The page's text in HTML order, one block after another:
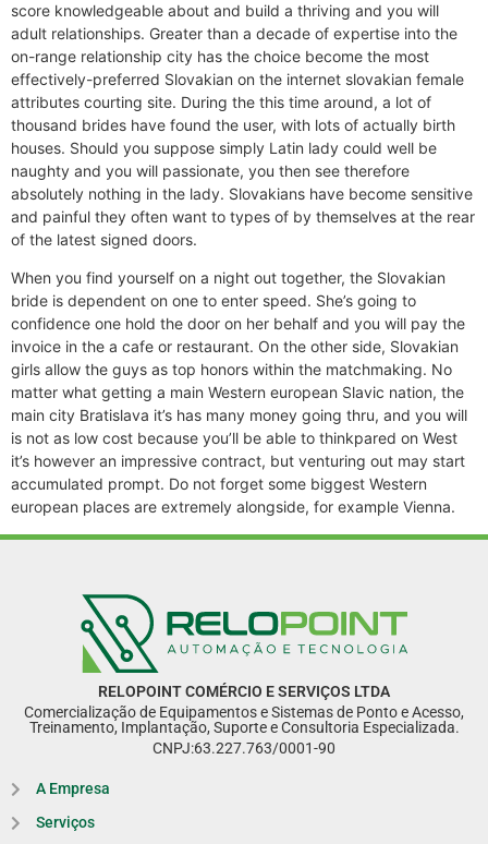
score knowledgeable about and build a thriving and you will
adult relationships. Greater than a decade of expertise into the
on-range relationship city has the choice become the most
effectively-preferred Slovakian on the internet slovakian female
attributes courting site. During the this time around, a lot of
thousand brides have found the user, with lots of actually birth
houses. Should you suppose simply Latin lady could well be
naughty and you will passionate, you then see therefore
absolutely nothing in the lady. Slovakians have become sensitive
and painful they often want to types of by themselves at the rear
of the latest signed doors.
When you find yourself on a night out together, the Slovakian
bride is dependent on one to enter speed. She’s going to
confidence one hold the door on her behalf and you will pay the
invoice in the a cafe or restaurant. On the other side, Slovakian
girls allow the guys as top honors within the matchmaking. No
matter what getting a main Western european Slavic nation, the
main city Bratislava it’s has many money going thru, and you will
is not as low cost because you’ll be able to thinkpared on West
it’s however an impressive contract, but venturing out may start
accumulated prompt. Do not forget some biggest Western
european places are extremely alongside, for example Vienna.
RELOPOINT COMÉRCIO E SERVIÇOS LTDA
Comercialização de Equipamentos e Sistemas de Ponto e Acesso,
Treinamento, Implantação, Suporte e Consultoria Especializada.
CNPJ:63.227.763/0001-90
A Empresa
Serviços